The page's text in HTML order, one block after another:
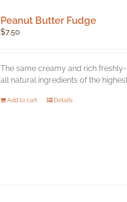
Peanut Butter Fudge
$7.50
The same creamy and rich
all natural ingredients of the
Add to cart Details